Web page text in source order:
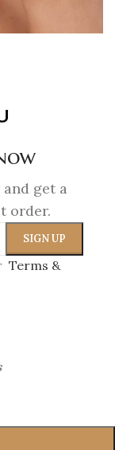
get a
order.
Terms &
Studs